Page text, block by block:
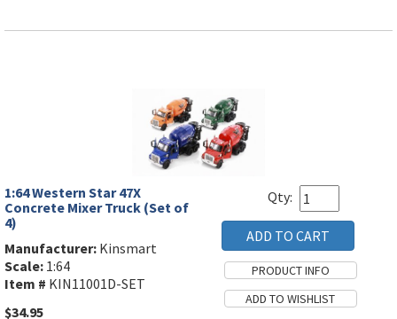
1:64 Western Star 47X
Concrete Mixer Truck (Set of
4)
Manufacturer: Kinsmart
Scale: 1:64
Item # KIN11001D-SET
$34.95
Qty: